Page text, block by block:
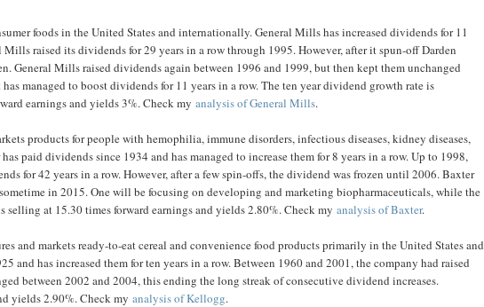
foods in the United States and internationally. General Mills has increased dividends for 11
Mills raised its dividends for 29 years in a row through 1995. However, after it spun-off Darden
General Mills raised dividends again between 1996 and 1999, but then kept them unchanged
managed to boost dividends for 11 years in a row. The ten year dividend growth rate is
earnings and yields 3%. Check myanalysis of General Mills.
products for people with hemophilia, immune disorders, infectious diseases, kidney diseases,
paid dividends since 1934 and has managed to increase them for 8 years in a row. Up to 1998,
for 42 years in a row. However, after a few spin-offs, the dividend was frozen until 2006. Baxter
in 2015. One will be focusing on developing and marketing biopharmaceuticals, while the
at 15.30 times forward earnings and yields 2.80%. Check myanalysis of Baxter.
and markets ready-to-eat cereal and convenience food products primarily in the United States and
and has increased them for ten years in a row. Between 1960 and 2001, the company had raised
between 2002 and 2004, this ending the long streak of consecutive dividend increases.
yields 2.90%. Check myanalysis of Kellogg.